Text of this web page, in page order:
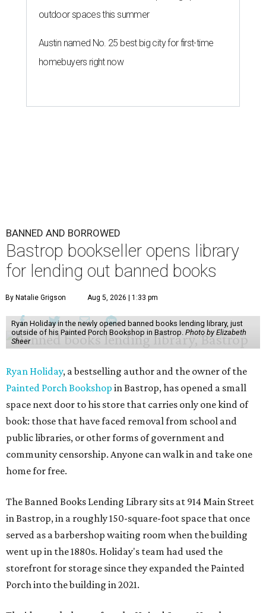
outdoor spaces this summer
Austin named No. 25 best big city for first-time
homebuyers right now
BANNED AND BORROWED
Bastrop bookseller opens library
for lending out banned books
By Natalie Grigson Aug 5, 2026 | 1:33 pm
Ryan Holiday in the newly opened banned books lending library, just
outside of his Painted Porch Bookshop in Bastrop. Photo by Elizabeth
Sheer
Ryan Holiday, a bestselling author and the owner of the
Painted Porch Bookshop in Bastrop, has opened a small
space next door to his store that carries only one kind of
book: those that have faced removal from school and
public libraries, or other forms of government and
community censorship. Anyone can walk in and take one
home for free.
The Banned Books Lending Library sits at 914 Main Street
in Bastrop, in a roughly 150-square-foot space that once
served as a barbershop waiting room when the building
went up in the 1880s. Holiday's team had used the
storefront for storage since they expanded the Painted
Porch into the building in 2021.